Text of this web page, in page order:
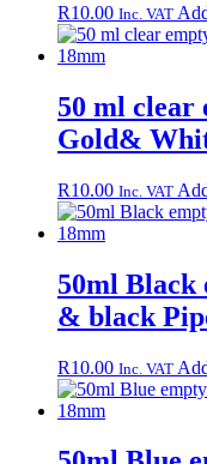
R10.00 Inc. VAT
50 ml clear
Gold&
R10.00 Inc. VAT
50ml Black
& black
R10.00 Inc. VAT